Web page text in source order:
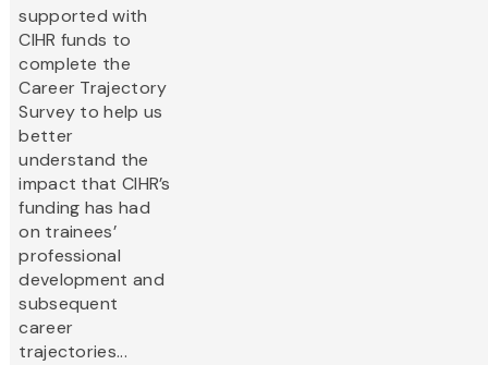
supported with
CIHR funds to
complete the
Career Trajectory
Survey to help us
better
understand the
impact that CIHR’s
funding has had
on trainees’
professional
development and
subsequent
career
trajectories...